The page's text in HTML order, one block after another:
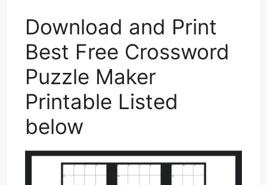
Download and Print
Best Free Crossword
Puzzle Maker
Printable Listed
below